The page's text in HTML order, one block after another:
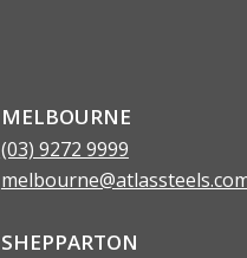
MELBOURNE
(03) 9272 9999
SHEPPARTON